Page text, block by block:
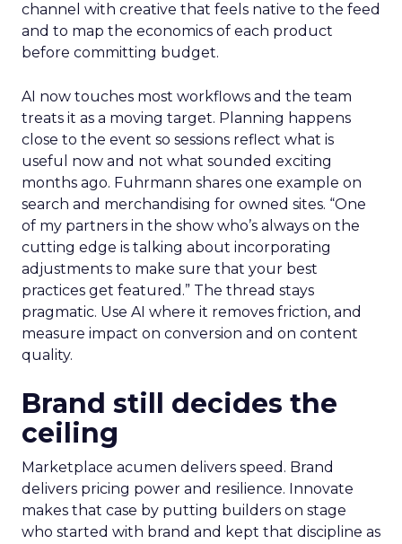
channel with creative that feels native to the feed
and to map the economics of each product
before committing budget.
AI now touches most workflows and the team
treats it as a moving target. Planning happens
close to the event so sessions reflect what is
useful now and not what sounded exciting
months ago. Fuhrmann shares one example on
search and merchandising for owned sites. “One
of my partners in the show who’s always on the
cutting edge is talking about incorporating
adjustments to make sure that your best
practices get featured.” The thread stays
pragmatic. Use AI where it removes friction, and
measure impact on conversion and on content
quality.
Brand still decides the
ceiling
Marketplace acumen delivers speed. Brand
delivers pricing power and resilience. Innovate
makes that case by putting builders on stage
who started with brand and kept that discipline as